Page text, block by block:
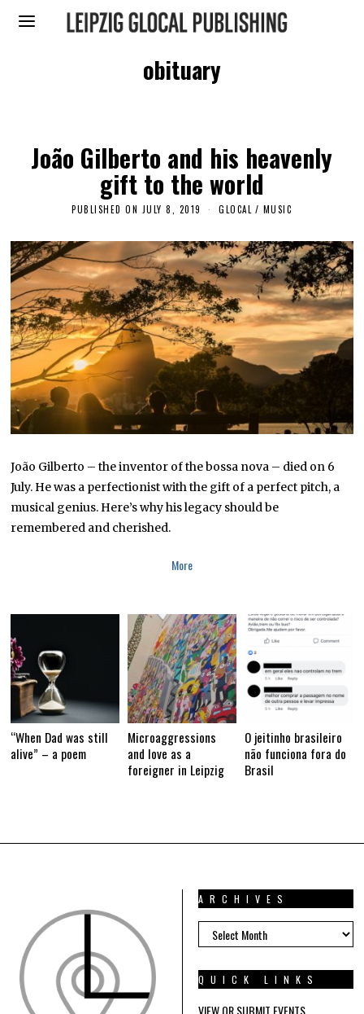
obituary
João Gilberto and his heavenly
gift to the world
PUBLISHED ON JULY 8, 2019
I
L
2
4
,
2
0
2
3
GLOCAL / MUSIC
João Gilberto – the inventor of the bossa nova – died on 6
July. He was a perfectionist with the gift of a perfect pitch, a
musical genius. Here’s why his legacy should be
remembered and cherished.
More
“When Dad was still
alive” – a poem
Microaggressions
and love as a
foreigner in Leipzig
O jeitinho brasileiro
não funciona fora do
Brasil
ARCHIVES
ARCHIVES
QUICK LINKS
VIEW OR SUBMIT EVENTS